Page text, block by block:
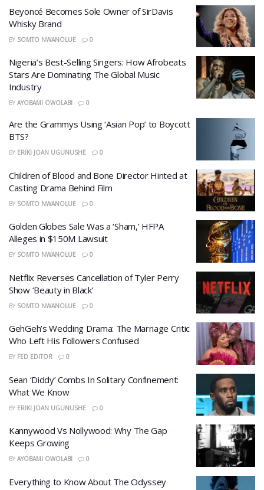
Beyoncé Becomes Sole Owner of SirDavis
Whisky Brand
BY SOMTO NWANOLUE 0
Nigeria’s Best-Selling Singers: How Afrobeats
Stars Are Dominating The Global Music
Industry
BY AYOBAMI OWOLABI 0
​Are the Grammys Using ‘Asian Pop’ to Boycott
BTS?
BY ERIKI JOAN UGUNUSHE 0
Children of Blood and Bone Director Hinted at
Casting Drama Behind Film
BY SOMTO NWANOLUE 0
Golden Globes Sale Was a ‘Sham,’ HFPA
Alleges in $150M Lawsuit
BY SOMTO NWANOLUE 0
Netflix Reverses Cancellation of Tyler Perry
Show ‘Beauty in Black’
BY SOMTO NWANOLUE 0
GehGeh’s Wedding Drama: The Marriage Critic
Who Left His Followers Confused
BY FED EDITOR 0
​Sean ‘Diddy’ Combs In Solitary Confinement:
What We Know
BY ERIKI JOAN UGUNUSHE 0
Kannywood Vs Nollywood: Why The Gap
Keeps Growing
BY AYOBAMI OWOLABI 0
​Everything to Know About The Odyssey